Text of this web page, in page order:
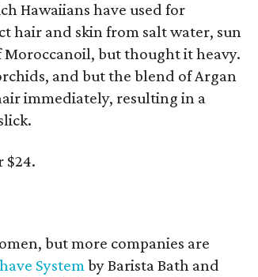
Hawaiians have used for
hair and skin from salt water, sun
but thought it heavy.
and but the blend of Argan
immediately, resulting in a
$24.
but more companies are
Systemby Barista Bath and